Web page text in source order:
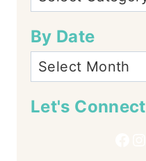
By Date
Let's Connect